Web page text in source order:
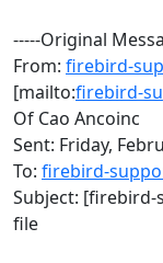
-----Original
From: firebird-
[mailto:firebird-
Of Cao Ancoinc
Sent: Friday,
To: firebird-
Subject: [firebird-
file